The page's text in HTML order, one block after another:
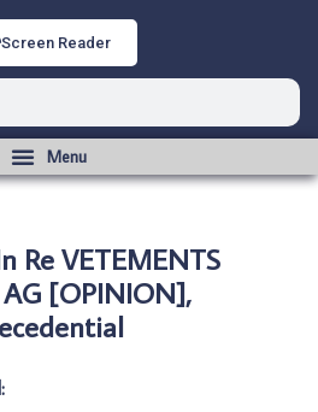
Screen Reader
Re VETEMENTS
AG [OPINION],